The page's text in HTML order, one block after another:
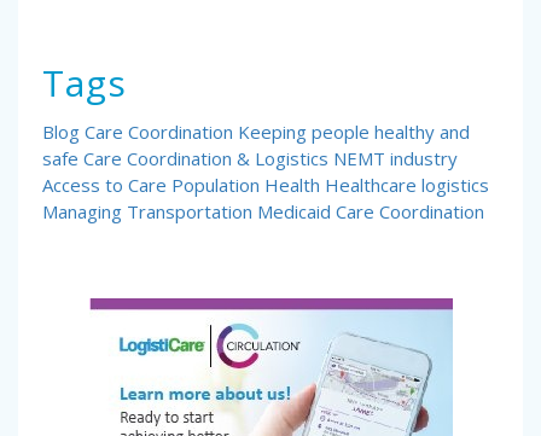
Tags
Blog Care Coordination Keeping people healthy and
safe Care Coordination & Logistics NEMT industry
Access to Care Population Health Healthcare logistics
Managing Transportation Medicaid Care Coordination